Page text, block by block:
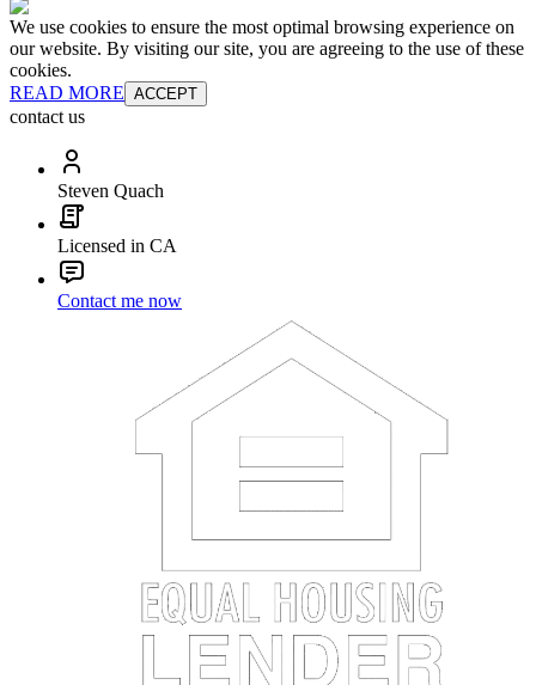
We use cookies to ensure the most optimal browsing experience on
our website. By visiting our site, you are agreeing to the use of these
cookies.
READ MORE ACCEPT
contact us
Steven Quach
Licensed in CA
Contact me now